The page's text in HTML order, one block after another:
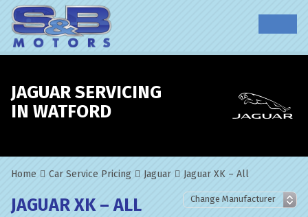
JAGUAR SERVICING
IN WATFORD
Home Car Service Pricing Jaguar Jaguar XK – All
JAGUAR XK – ALL